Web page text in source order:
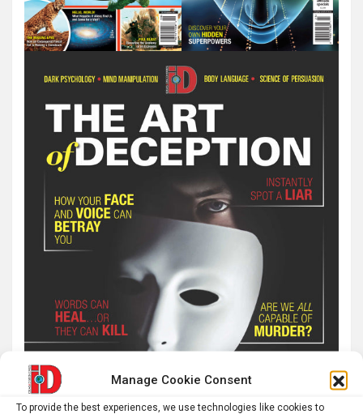
Manage Cookie Consent
To provide the best experiences, we use technologies like cookies to